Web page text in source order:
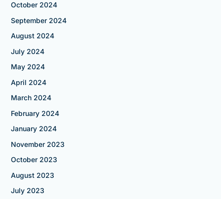
October 2024
September 2024
August 2024
July 2024
May 2024
April 2024
March 2024
February 2024
January 2024
November 2023
October 2023
August 2023
July 2023